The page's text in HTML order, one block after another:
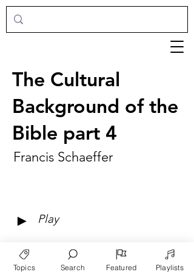
The Cultural
Background of the
Bible part 4
Francis Schaeffer
► Play
Topics Search Featured Playlists